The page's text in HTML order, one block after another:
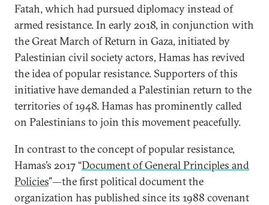
Fatah, which had pursued diplomacy instead of
armed resistance. In early 2018, in conjunction with
the Great March of Return in Gaza, initiated by
Palestinian civil society actors, Hamas has revived
the idea of popular resistance. Supporters of this
initiative have demanded a Palestinian return to the
territories of 1948. Hamas has prominently called
on Palestinians to join this movement peacefully.
In contrast to the concept of popular resistance,
Hamas’s 2017 “Document of General Principles and
Policies”—the first political document the
organization has published since its 1988 covenant